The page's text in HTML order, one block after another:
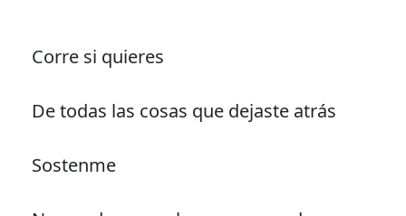
Corre si quieres
De todas las cosas que dejaste atrás
Sostenme